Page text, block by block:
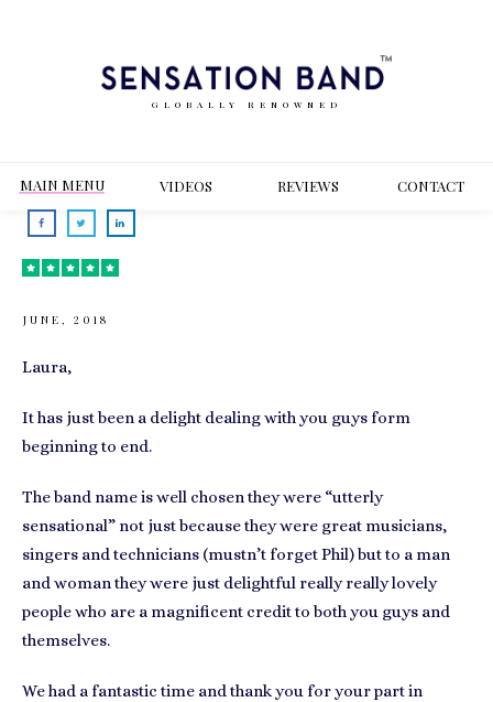
GLOBALLY RENOWNED
MAIN MENU VIDEOS REVIEWS CONTACT
JUNE, 2018
Laura,
It has just been a delight dealing with you guys form
beginning to end.
The band name is well chosen they were “utterly
sensational” not just because they were great musicians,
singers and technicians (mustn’t forget Phil) but to a man
and woman they were just delightful really really lovely
people who are a magnificent credit to both you guys and
themselves.
We had a fantastic time and thank you for your part in